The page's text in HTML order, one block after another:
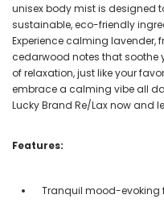
unisex body mist is designed
sustainable, eco-friendly
Experience calming lavender,
cedarwood notes that soothe
of relaxation, just like your
embrace a calming vibe all
Lucky Brand Re/Lax now and
Features:
Tranquil mood-evoking